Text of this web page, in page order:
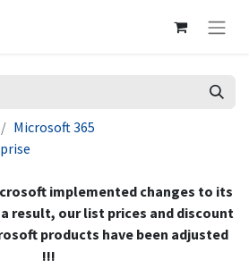
Microsoft 365
implemented changes to its
result, our list prices and discount
products have been adjusted
!!!